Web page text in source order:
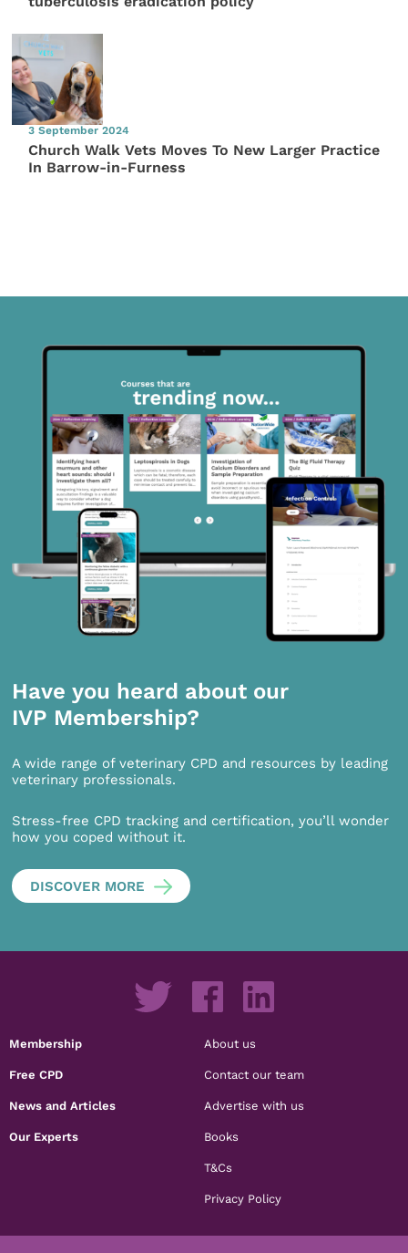
3 September 2024
Church Walk Vets Moves To New Larger Practice
In Barrow-in-Furness
Have you heard about our
IVP Membership?
A wide range of veterinary CPD and resources by leading
veterinary professionals.
Stress-free CPD tracking and certification, you’ll wonder
how you coped without it.
DISCOVER MORE
Membership
Free CPD
News and Articles
Our Experts
About us
Contact our team
Advertise with us
Books
T&Cs
Privacy Policy